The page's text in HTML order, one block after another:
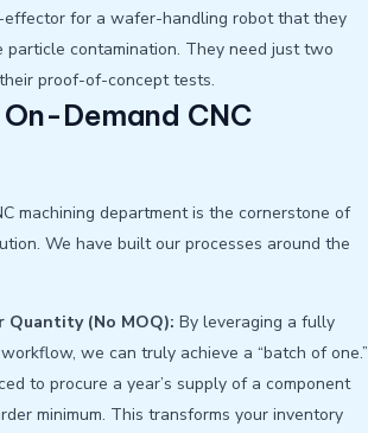
effector for a wafer-handling robot that they
particle contamination. They need just two
proof-of-concept tests.
On-Demand CNC
machining department is the cornerstone of
We have built our processes around the
Quantity (No MOQ): By leveraging a fully
we can truly achieve a “batch of one.”
to procure a year’s supply of a component
minimum. This transforms your inventory